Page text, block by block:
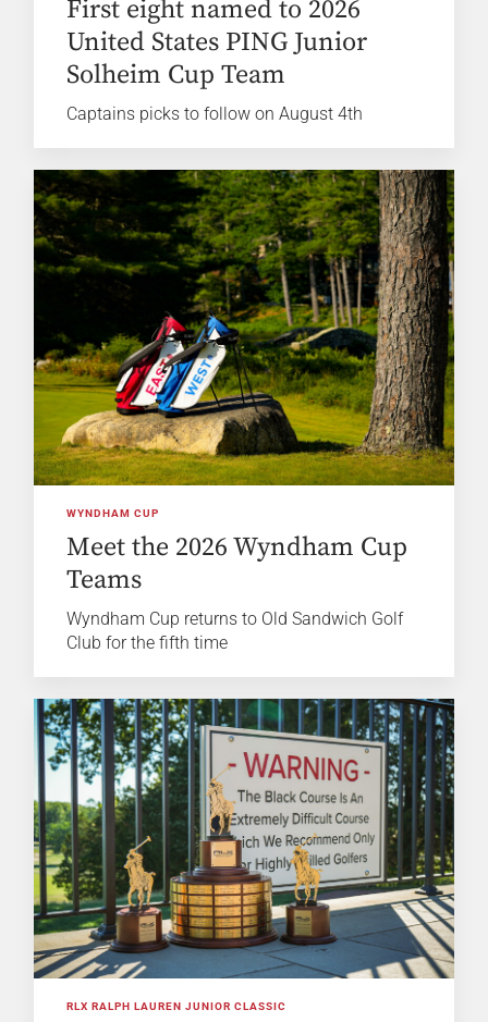
First eight named to 2026
United States PING Junior
Solheim Cup Team
Captains picks to follow on August 4th
WYNDHAM CUP
Meet the 2026 Wyndham Cup
Teams
Wyndham Cup returns to Old Sandwich Golf
Club for the fifth time
RLX RALPH LAUREN JUNIOR CLASSIC